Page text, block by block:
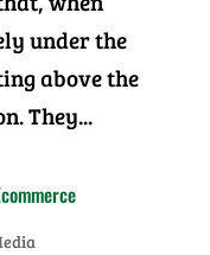
under the
above the
They...